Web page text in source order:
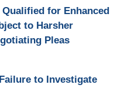
for Enhanced
to Harsher
Pleas
to Investigate